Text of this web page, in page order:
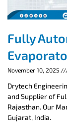
Fully
November 10, 2025
Drytech
and Supplier of
Rajasthan. Our
Gujarat, India.